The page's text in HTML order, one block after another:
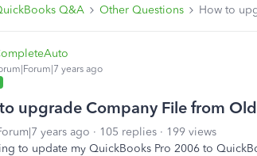
Q&A Other Questions How to
years ago
upgrade Company File from
years ago 105 replies
199 views
to update my QuickBooks Pro 2006 to